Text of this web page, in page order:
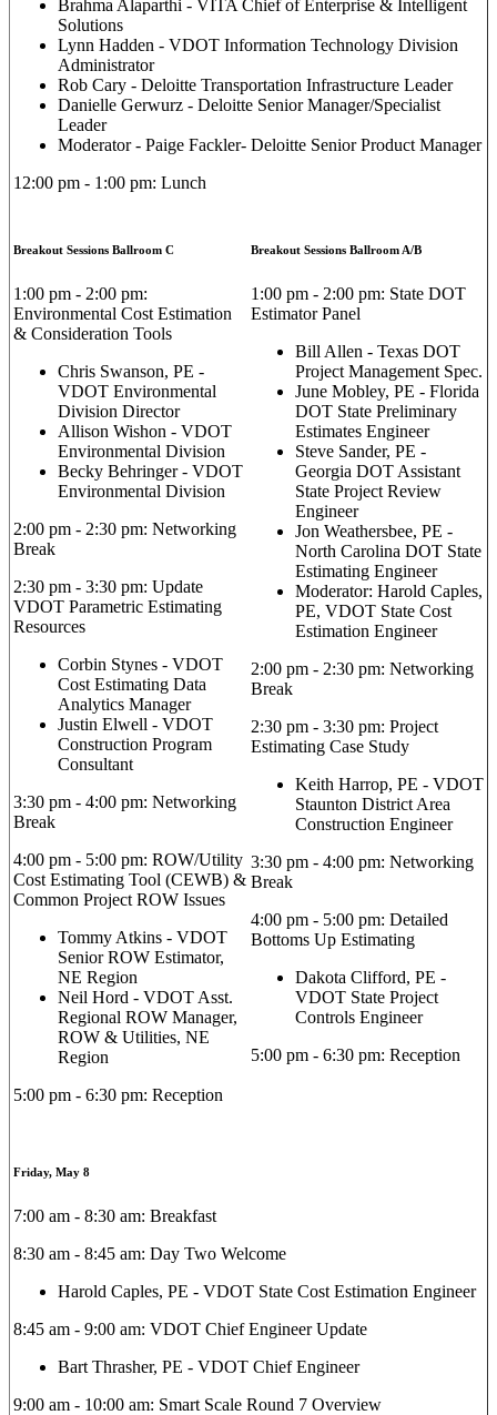
Brahma Alaparthi - VITA Chief of Enterprise & Intelligent
Solutions
Lynn Hadden - VDOT Information Technology Division
Administrator
Rob Cary - Deloitte Transportation Infrastructure Leader
Danielle Gerwurz - Deloitte Senior Manager/Specialist
Leader
Moderator - Paige Fackler- Deloitte Senior Product Manager
12:00 pm - 1:00 pm: Lunch
Breakout Sessions Ballroom C
1:00 pm - 2:00 pm:
Environmental Cost Estimation
& Consideration Tools
Chris Swanson, PE -
VDOT Environmental
Division Director
Allison Wishon - VDOT
Environmental Division
Becky Behringer - VDOT
Environmental Division
2:00 pm - 2:30 pm: Networking
Break
2:30 pm - 3:30 pm: Update
VDOT Parametric Estimating
Resources
Corbin Stynes - VDOT
Cost Estimating Data
Analytics Manager
Justin Elwell - VDOT
Construction Program
Consultant
3:30 pm - 4:00 pm: Networking
Break
4:00 pm - 5:00 pm: ROW/Utility
Cost Estimating Tool (CEWB) &
Common Project ROW Issues
Tommy Atkins - VDOT
Senior ROW Estimator,
NE Region
Neil Hord - VDOT Asst.
Regional ROW Manager,
ROW & Utilities, NE
Region
5:00 pm - 6:30 pm: Reception
Breakout Sessions Ballroom A/B
1:00 pm - 2:00 pm: State DOT
Estimator Panel
Bill Allen - Texas DOT
Project Management Spec.
June Mobley, PE - Florida
DOT State Preliminary
Estimates Engineer
Steve Sander, PE -
Georgia DOT Assistant
State Project Review
Engineer
Jon Weathersbee, PE -
North Carolina DOT State
Estimating Engineer
Moderator: Harold Caples,
PE, VDOT State Cost
Estimation Engineer
2:00 pm - 2:30 pm: Networking
Break
2:30 pm - 3:30 pm: Project
Estimating Case Study
Keith Harrop, PE - VDOT
Staunton District Area
Construction Engineer
3:30 pm - 4:00 pm: Networking
Break
4:00 pm - 5:00 pm: Detailed
Bottoms Up Estimating
Dakota Clifford, PE -
VDOT State Project
Controls Engineer
5:00 pm - 6:30 pm: Reception
Friday, May 8
7:00 am - 8:30 am: Breakfast
8:30 am - 8:45 am: Day Two Welcome
Harold Caples, PE - VDOT State Cost Estimation Engineer
8:45 am - 9:00 am: VDOT Chief Engineer Update
Bart Thrasher, PE - VDOT Chief Engineer
9:00 am - 10:00 am: Smart Scale Round 7 Overview